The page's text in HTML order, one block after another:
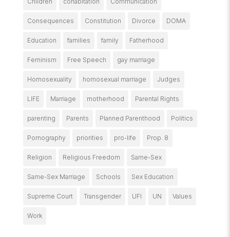
Consequences Constitution Divorce DOMA
Education families family Fatherhood
Feminism Free Speech gay marriage
Homosexuality homosexual marriage Judges
LIFE Marriage motherhood Parental Rights
parenting Parents Planned Parenthood Politics
Pornography priorities pro-life Prop. 8
Religion Religious Freedom Same-Sex
Same-Sex Marriage Schools Sex Education
Supreme Court Transgender UFI UN Values
Work